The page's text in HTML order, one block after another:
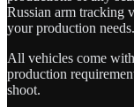
Russian arm tracking
your production needs.
All vehicles come
production
shoot.